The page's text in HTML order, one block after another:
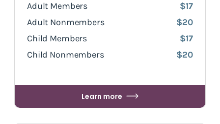
Adult Members
$17
Adult Nonmembers
$20
Child Members
$17
Child Nonmembers
$20
Learn more